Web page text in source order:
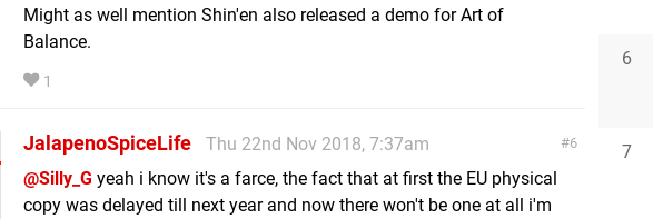
Might as well mention Shin'en also released a demo for Art of
Balance.
1
6
JalapenoSpiceLife
Thu 22nd Nov 2018, 7:37am
@Silly_G yeah i know it's a farce, the fact that at first the EU physical
copy was delayed till next year and now there won't be one at all i'm
6
7